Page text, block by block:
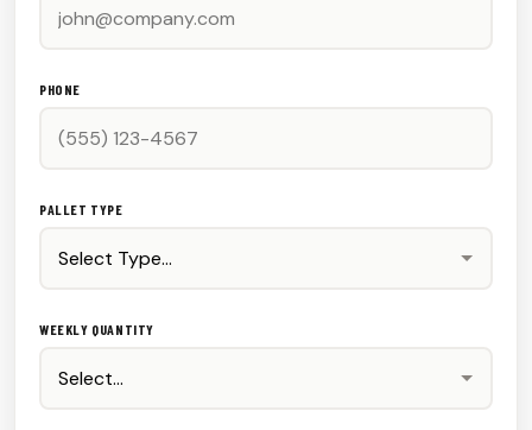
PHONE
PALLET TYPE
WEEKLY QUANTITY